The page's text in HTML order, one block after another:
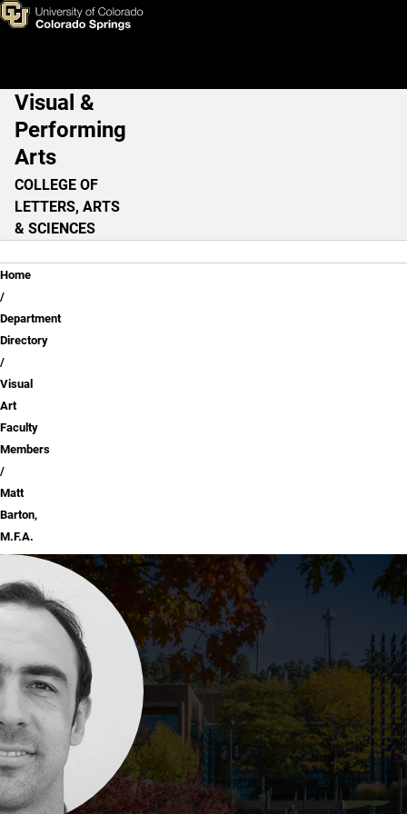
Skip to main content
Matt Barton, M.F.A.
Main Navigation
Visual &
Performing
Arts
COLLEGE OF
LETTERS, ARTS
& SCIENCES
Breadcrumb
Home
Department
Directory
Visual
Art
Faculty
Members
Matt
Barton,
M.F.A.